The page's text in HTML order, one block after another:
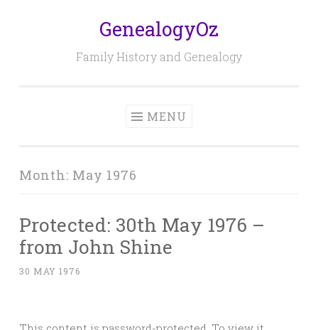
GenealogyOz
Family History and Genealogy
MENU
Month: May 1976
Protected: 30th May 1976 –
from John Shine
30 MAY 1976